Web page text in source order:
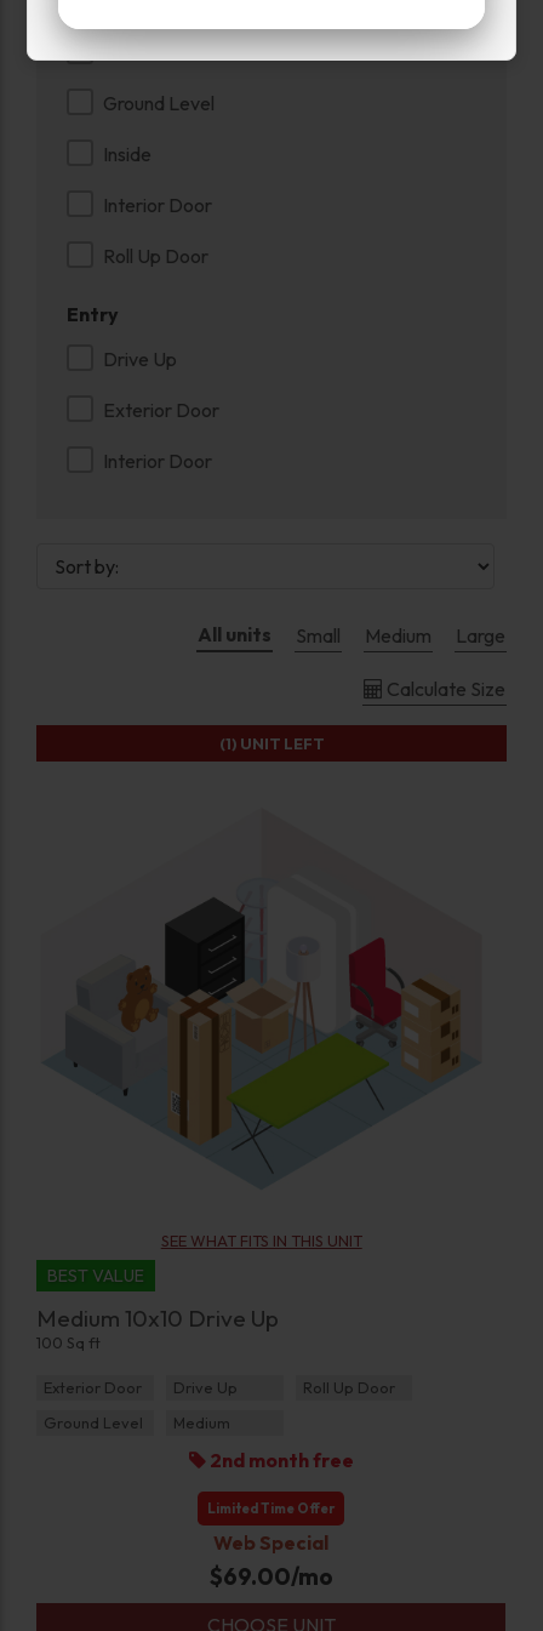
Exterior Door
Ground Level
Inside
Interior Door
Roll Up Door
Entry
Drive Up
Exterior Door
Interior Door
All units Small Medium Large
Calculate Size
SEE WHAT FITS IN THIS UNIT
BEST VALUE
Medium 10x10 Drive Up
100 Sq ft
Exterior Door Drive Up
Roll Up Door
Ground Level
Medium
2nd month free
Limited Time Offer
Web Special
$69.00/mo
CHOOSE UNIT
(1) UNIT LEFT